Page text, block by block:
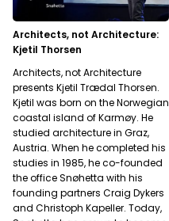
Architects, not Architecture:
Kjetil Thorsen
Architects, not Architecture
presents Kjetil Trædal Thorsen.
Kjetil was born on the Norwegian
coastal island of Karmøy. He
studied architecture in Graz,
Austria. When he completed his
studies in 1985, he co-founded
the office Snøhetta with his
founding partners Craig Dykers
and Christoph Kapeller. Today,